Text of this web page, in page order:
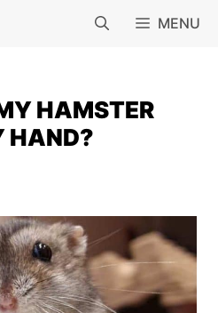
MENU
HAMSTER
HAND?